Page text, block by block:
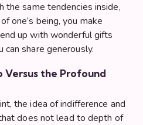
the same tendencies inside,
one’s being, you make
up with wonderful gifts
share generously.
the Profound
the idea of indifference and
does not lead to depth of